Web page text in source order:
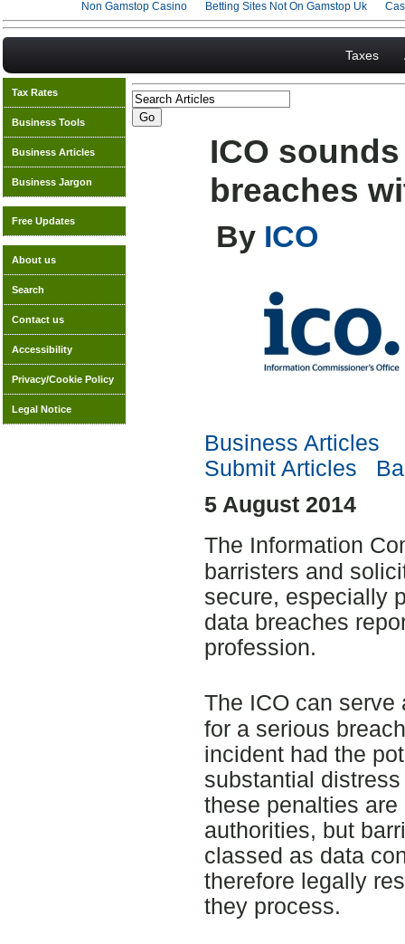
Non Gamstop Casino Betting Sites Not On Gamstop Uk
Taxes
Tax Rates
Business Tools
Business Articles
Business Jargon
Free Updates
About us
Search
Contact us
Accessibility
Privacy/Cookie Policy
Legal Notice
ICO
breaches
By ICO
Business Articles
Submit Articles
5 August 2014
The Information
barristers and
secure, especially
data breaches
profession.
The ICO can
for a serious
incident had the
substantial
these penalties
authorities, but
classed as data
therefore legally
they process.